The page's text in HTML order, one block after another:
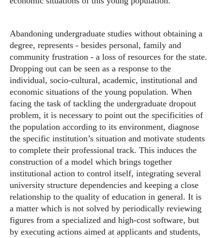
Abandoning undergraduate studies without obtaining a
degree, represents - besides personal, family and
community frustration - a loss of resources for the state.
Dropping out can be seen as a response to the
individual, socio-cultural, academic, institutional and
economic situations of the young population. When
facing the task of tackling the undergraduate dropout
problem, it is necessary to point out the specificities of
the population according to its environment, diagnose
the specific institution’s situation and motivate students
to complete their professional track. This induces the
construction of a model which brings together
institutional action to control itself, integrating several
university structure dependencies and keeping a close
relationship to the quality of education in general. It is
a matter which is not solved by periodically reviewing
figures from a specialized and high-cost software, but
by executing actions aimed at applicants and students,